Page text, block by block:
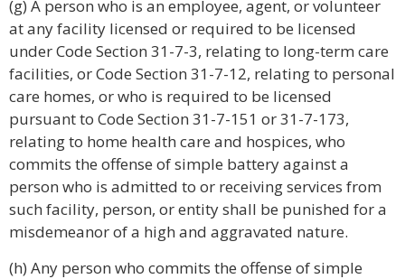
(g) A person who is an employee, agent, or volunteer
at any facility licensed or required to be licensed
under Code Section 31-7-3, relating to long-term care
facilities, or Code Section 31-7-12, relating to personal
care homes, or who is required to be licensed
pursuant to Code Section 31-7-151 or 31-7-173,
relating to home health care and hospices, who
commits the offense of simple battery against a
person who is admitted to or receiving services from
such facility, person, or entity shall be punished for a
misdemeanor of a high and aggravated nature.
(h) Any person who commits the offense of simple